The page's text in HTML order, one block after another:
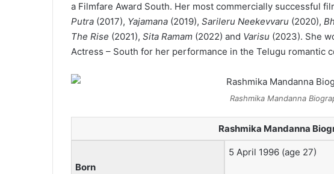
a Filmfare Award South. Her most commercially successful
Putra (2017), Yajamana (2019), Sarileru Neekevvaru (2020),
The Rise (2021), Sita Ramam (2022) and Varisu (2023). She
Actress – South for her performance in the Telugu romantic
Rashmika Mandanna
Rashmika Mandanna
Born
5 April 1996 (age 27)